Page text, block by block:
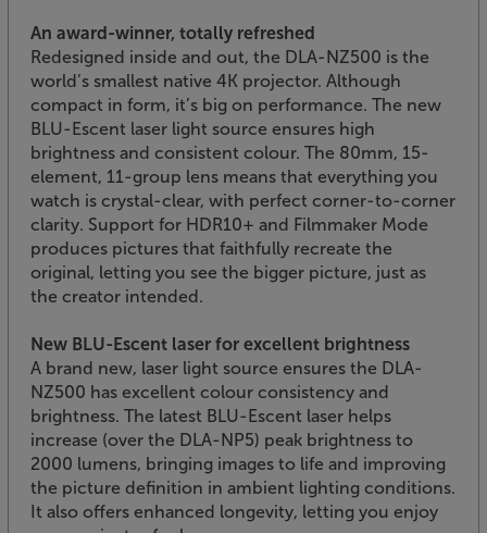
An award-winner, totally refreshed
Redesigned inside and out, the DLA-NZ500 is the
world’s smallest native 4K projector. Although
compact in form, it’s big on performance. The new
BLU-Escent laser light source ensures high
brightness and consistent colour. The 80mm, 15-
element, 11-group lens means that everything you
watch is crystal-clear, with perfect corner-to-corner
clarity. Support for HDR10+ and Filmmaker Mode
produces pictures that faithfully recreate the
original, letting you see the bigger picture, just as
the creator intended.
New BLU-Escent laser for excellent brightness
A brand new, laser light source ensures the DLA-
NZ500 has excellent colour consistency and
brightness. The latest BLU-Escent laser helps
increase (over the DLA-NP5) peak brightness to
2000 lumens, bringing images to life and improving
the picture definition in ambient lighting conditions.
It also offers enhanced longevity, letting you enjoy